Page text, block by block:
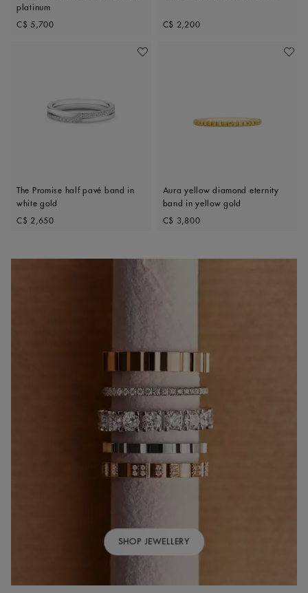
platinum
Original price
C$ 5,700 Original price
C$ 2,200
Add To Wishlist
The Promise half pavé band in
white gold
Original price
C$ 2,650
Add
Aura yellow diamond eternity
band in yellow gold
Original price
C$ 3,800
SHOP JEWELLERY